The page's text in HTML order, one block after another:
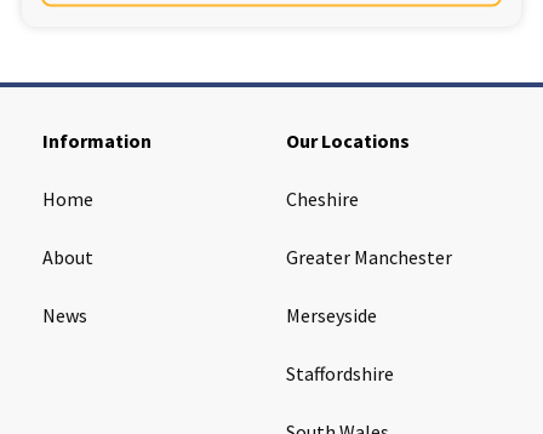
Information
Home
About
News
Our Locations
Cheshire
Greater Manchester
Merseyside
Staffordshire